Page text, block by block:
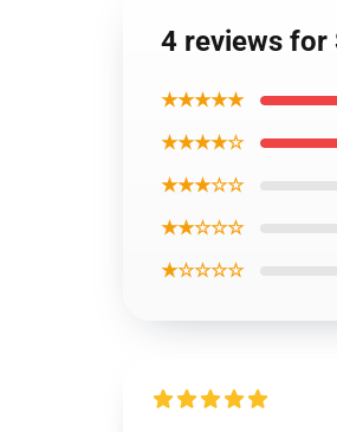
4 reviews for
★★★★★
★★★★☆
★★★☆☆
★★☆☆☆
★☆☆☆☆